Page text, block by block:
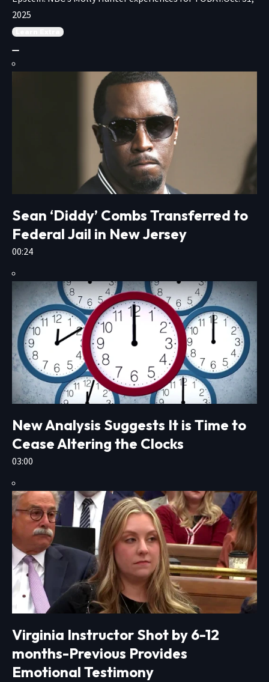
2025
Sean ‘Diddy’ Combs Transferred to
Federal Jail in New Jersey
00:24
New Analysis Suggests It is Time to
Cease Altering the Clocks
03:00
Virginia Instructor Shot by 6-12
months-Previous Provides
Emotional Testimony